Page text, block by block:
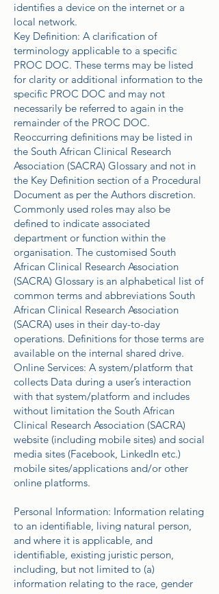
identifies a device on the internet or a
local network.
Key Definition: A clarification of
terminology applicable to a specific
PROC DOC. These terms may be listed
for clarity or additional information to the
specific PROC DOC and may not
necessarily be referred to again in the
remainder of the PROC DOC.
Reoccurring definitions may be listed in
the South African Clinical Research
Association (SACRA) Glossary and not in
the Key Definition section of a Procedural
Document as per the Authors discretion.
Commonly used roles may also be
defined to indicate associated
department or function within the
organisation. The customised South
African Clinical Research Association
(SACRA) Glossary is an alphabetical list of
common terms and abbreviations South
African Clinical Research Association
(SACRA) uses in their day-to-day
operations. Definitions for those terms are
available on the internal shared drive.
Online Services: A system/platform that
collects Data during a user’s interaction
with that system/platform and includes
without limitation the South African
Clinical Research Association (SACRA)
website (including mobile sites) and social
media sites (Facebook, LinkedIn etc.)
mobile sites/applications and/or other
online platforms.
Personal Information: Information relating
to an identifiable, living natural person,
and where it is applicable, and
identifiable, existing juristic person,
including, but not limited to (a)
information relating to the race, gender